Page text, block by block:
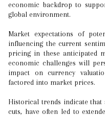
economic backdrop to
global environment.
Market expectations of
influencing the current
pricing in these anticipated
economic challenges will
impact on currency
factored into market prices.
Historical trends indicate that
cuts, have often led to